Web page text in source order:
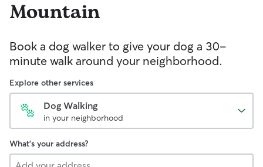
Mountain
Book a dog walker to give your dog a 30-
minute walk around your neighborhood.
Explore other services
Dog Walking
in your neighborhood
What's your address?